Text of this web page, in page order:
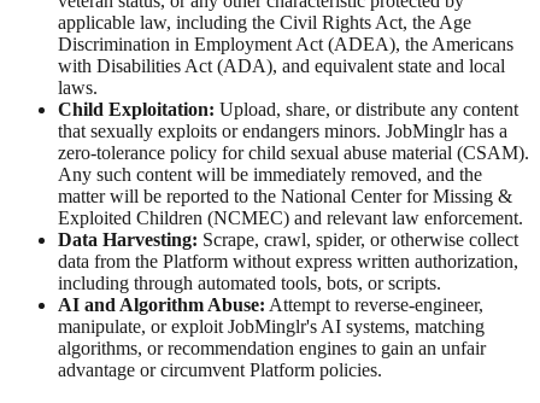
applicable law, including the Civil Rights Act, the Age
Discrimination in Employment Act (ADEA), the Americans
with Disabilities Act (ADA), and equivalent state and local
laws.
Child Exploitation: Upload, share, or distribute any content
that sexually exploits or endangers minors. JobMinglr has a
zero-tolerance policy for child sexual abuse material (CSAM).
Any such content will be immediately removed, and the
matter will be reported to the National Center for Missing &
Exploited Children (NCMEC) and relevant law enforcement.
Data Harvesting: Scrape, crawl, spider, or otherwise collect
data from the Platform without express written authorization,
including through automated tools, bots, or scripts.
AI and Algorithm Abuse: Attempt to reverse-engineer,
manipulate, or exploit JobMinglr's AI systems, matching
algorithms, or recommendation engines to gain an unfair
advantage or circumvent Platform policies.